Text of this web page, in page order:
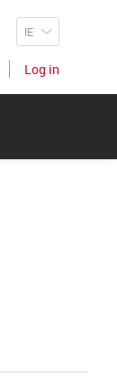
Log in